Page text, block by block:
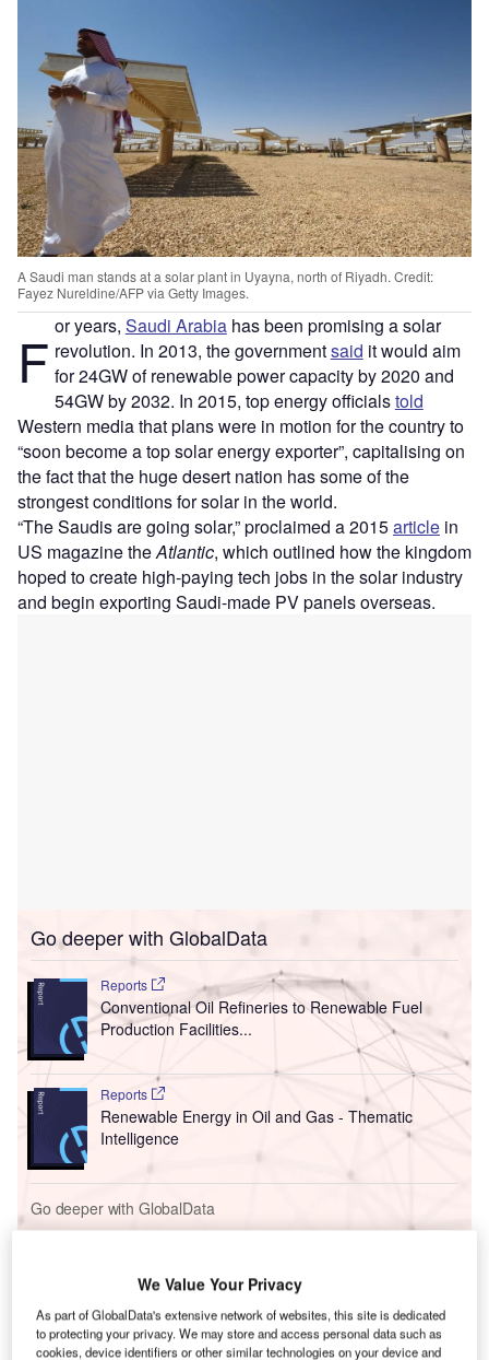
A Saudi man stands at a solar plant in Uyayna, north of Riyadh. Credit:
Fayez Nureldine/AFP via Getty Images.
F or years, Saudi Arabiahas been promising a solar
revolution. In 2013, the governmentsaid it would aim
for 24GW of renewable power capacity by 2020 and
54GW by 2032. In 2015, top energy officialstold
Western media that plans were in motion for the country to
“soon become a top solar energy exporter”, capitalising on
the fact that the huge desert nation has some of the
strongest conditions for solar in the world.
“The Saudis are going solar,” proclaimed a 2015article in
US magazine theAtlantic, which outlined how the kingdom
hoped to create high-paying tech jobs in the solar industry
and begin exporting Saudi-made PV panels overseas.
Go deeper with GlobalData
Reports
Conventional Oil Refineries to Renewable Fuel
Production Facilities...
Reports
Renewable Energy in Oil and Gas - Thematic
Intelligence
Go deeper with GlobalData
We Value Your Privacy
As part of GlobalData's extensive network of websites, this site is dedicated
to protecting your privacy. We may store and access personal data such as
cookies, device identifiers or other similar technologies on your device and